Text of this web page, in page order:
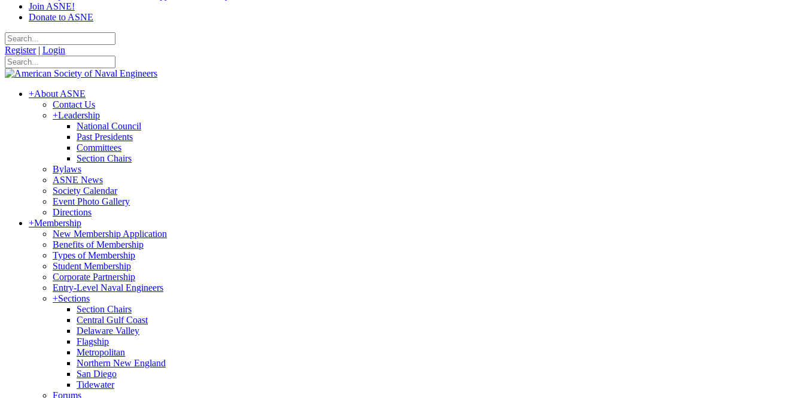
Join ASNE!
Donate to ASNE
Register | Login
+About ASNE
Contact Us
+Leadership
National Council
Past Presidents
Committees
Section Chairs
Bylaws
ASNE News
Society Calendar
Event Photo Gallery
Directions
+Membership
New Membership Application
Benefits of Membership
Types of Membership
Student Membership
Corporate Partnership
Entry-Level Naval Engineers
+Sections
Section Chairs
Central Gulf Coast
Delaware Valley
Flagship
Metropolitan
Northern New England
San Diego
Tidewater
Forums